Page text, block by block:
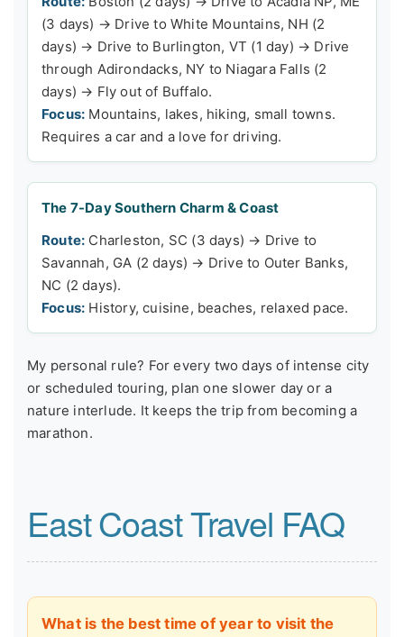
(3 days) → Drive to White Mountains, NH (2
days) → Drive to Burlington, VT (1 day) → Drive
through Adirondacks, NY to Niagara Falls (2
days) → Fly out of Buffalo.
Focus: Mountains, lakes, hiking, small towns.
Requires a car and a love for driving.
The 7-Day Southern Charm & Coast
Route: Charleston, SC (3 days) → Drive to
Savannah, GA (2 days) → Drive to Outer Banks,
NC (2 days).
Focus: History, cuisine, beaches, relaxed pace.
My personal rule? For every two days of intense city
or scheduled touring, plan one slower day or a
nature interlude. It keeps the trip from becoming a
marathon.
East Coast Travel FAQ
What is the best time of year to visit the